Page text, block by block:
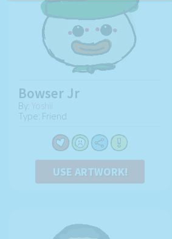
Bowser Jr
By: Yoshii
Type: Friend
USE ARTWORK!